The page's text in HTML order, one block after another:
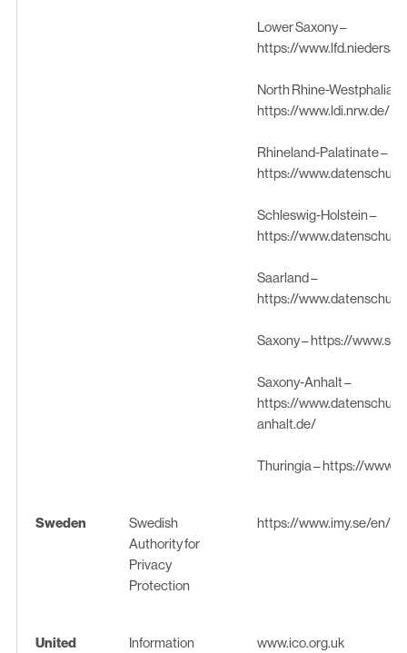
Lower Saxony –
https://
North Rhine-Westphalia –
https://www.ldi.nrw.de/
Rhineland-Palatinate –
https://
Schleswig-Holstein –
https://
Saarland –
https://
Saxony –https://
Saxony-Anhalt –
https://
anhalt.de/
Thuringia –https://
Sweden
Swedish
Authority for
Privacy
Protection
https://www.imy.se/en/
United
Information
www.ico.org.uk